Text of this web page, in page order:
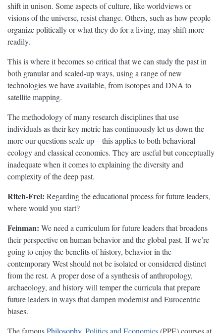
shift in unison. Some aspects of culture, like worldviews or
visions of the universe, resist change. Others, such as how people
organize politically or what they do for a living, may shift more
readily.
This is where it becomes so critical that we can study the past in
both granular and scaled-up ways, using a range of new
technologies we have available, from isotopes and DNA to
satellite mapping.
The methodology of many research disciplines that use
individuals as their key metric has continuously let us down the
more our questions scale up—this applies to both behavioral
ecology and classical economics. They are useful but conceptually
inadequate when it comes to explaining the diversity and
complexity of the deep past.
Ritch-Frel: Regarding the educational process for future leaders,
where would you start?
Feinman: We need a curriculum for future leaders that broadens
their perspective on human behavior and the global past. If we’re
going to enjoy the benefits of history, behavior in the
contemporary West should not be isolated or considered distinct
from the rest. A proper dose of a synthesis of anthropology,
archaeology, and history will temper the curricula that prepare
future leaders in ways that dampen modernist and Eurocentric
biases.